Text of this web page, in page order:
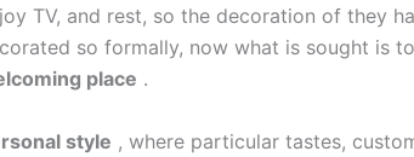
TV, and rest, so the decoration of they
so formally, now what is sought is to
place .
style , where particular tastes,